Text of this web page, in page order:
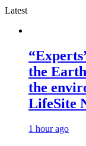
Latest
the
the
LifeSite
1 hour ago